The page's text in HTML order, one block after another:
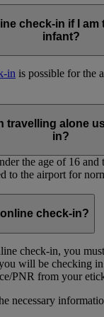
check-in if I am
infant?
in is possible for the
travelling alone
in?
the age of 16
to the airport for
check-in?
check-in, you
will be checking
PNR from your
necessary